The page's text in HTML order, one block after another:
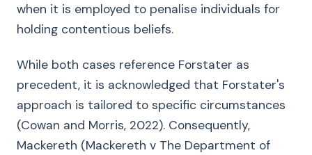
when it is employed to penalise individuals for
holding contentious beliefs.
While both cases reference Forstater as
precedent, it is acknowledged that Forstater's
approach is tailored to specific circumstances
(Cowan and Morris, 2022). Consequently,
Mackereth (Mackereth v The Department of